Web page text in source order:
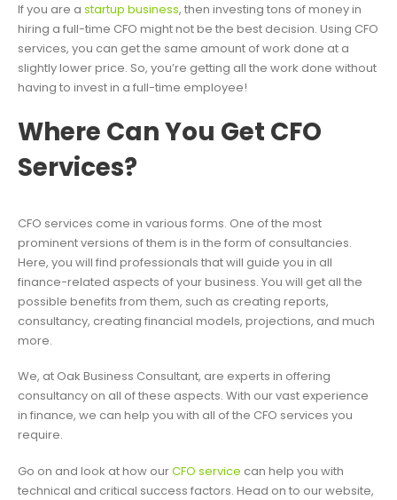
If you are a startup business, then investing tons of money in
hiring a full-time CFO might not be the best decision. Using CFO
services, you can get the same amount of work done at a
slightly lower price. So, you’re getting all the work done without
having to invest in a full-time employee!
Where Can You Get CFO
Services?
CFO services come in various forms. One of the most
prominent versions of them is in the form of consultancies.
Here, you will find professionals that will guide you in all
finance-related aspects of your business. You will get all the
possible benefits from them, such as creating reports,
consultancy, creating financial models, projections, and much
more.
We, at Oak Business Consultant, are experts in offering
consultancy on all of these aspects. With our vast experience
in finance, we can help you with all of the CFO services you
require.
Go on and look at how ourCFO service can help you with
technical and critical success factors. Head on to our website,